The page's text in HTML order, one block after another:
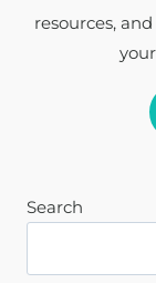
resources,
Search